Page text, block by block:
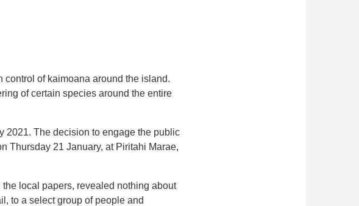
of kaimoana around the island.
of certain species around the entire
2021. The decision to engage the public
Thursday 21 January, at Piritahi Marae,
local papers, revealed nothing about
to a select group of people and